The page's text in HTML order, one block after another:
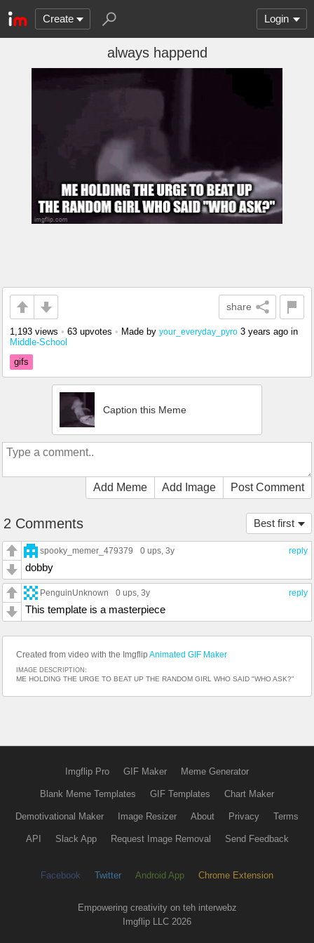
Create Login
always happend
share
1,193 views • 63 upvotes • Made by your_everyday_pyro 3 years ago in
Middle-School
gifs
Caption this Meme
Add Meme Add Image Post Comment
Best first
2 Comments
reply
spooky_memer_479379 0 ups, 3y
dobby
reply
PenguinUnknown 0 ups, 3y
This template is a masterpiece
Created from video with the Imgflip Animated GIF Maker
IMAGE DESCRIPTION:
ME HOLDING THE URGE TO BEAT UP THE RANDOM GIRL WHO SAID "WHO ASK?"
Imgflip Pro GIF Maker Meme Generator
Blank Meme Templates GIF Templates Chart Maker
Demotivational Maker Image Resizer About Privacy Terms
API Slack App Request Image Removal Send Feedback
Facebook Twitter Android App Chrome Extension
Empowering creativity on teh interwebz
Imgflip LLC 2026